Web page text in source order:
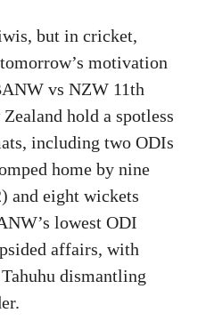
but in cricket,
motivation
vs NZW 11th
hold a spotless
including two ODIs
home by nine
and eight wickets
lowest ODI
affairs, with
dismantling